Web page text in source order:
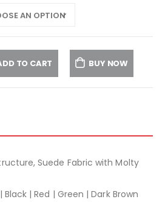
TO CART BUY NOW
Suede Fabric with Molty
| Red | Green | Dark Brown